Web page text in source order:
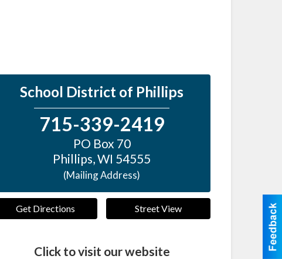
School District of Phillips
715-339-2419
PO Box 70
Phillips,WI 54555
(Mailing Address)
Get Directions Street View
Click to visit our website